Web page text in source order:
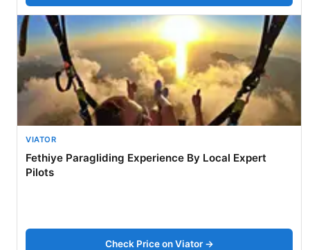
VIATOR
Fethiye Paragliding Experience By Local Expert
Pilots
Check Price on Viator →